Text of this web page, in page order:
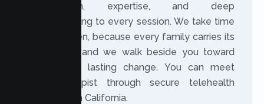
compassion, expertise, and deep
understanding to every session. We take time
to truly listen, because every family carries its
own story, and we walk beside you toward
meaningful, lasting change. You can meet
your therapist through secure telehealth
anywhere in California.